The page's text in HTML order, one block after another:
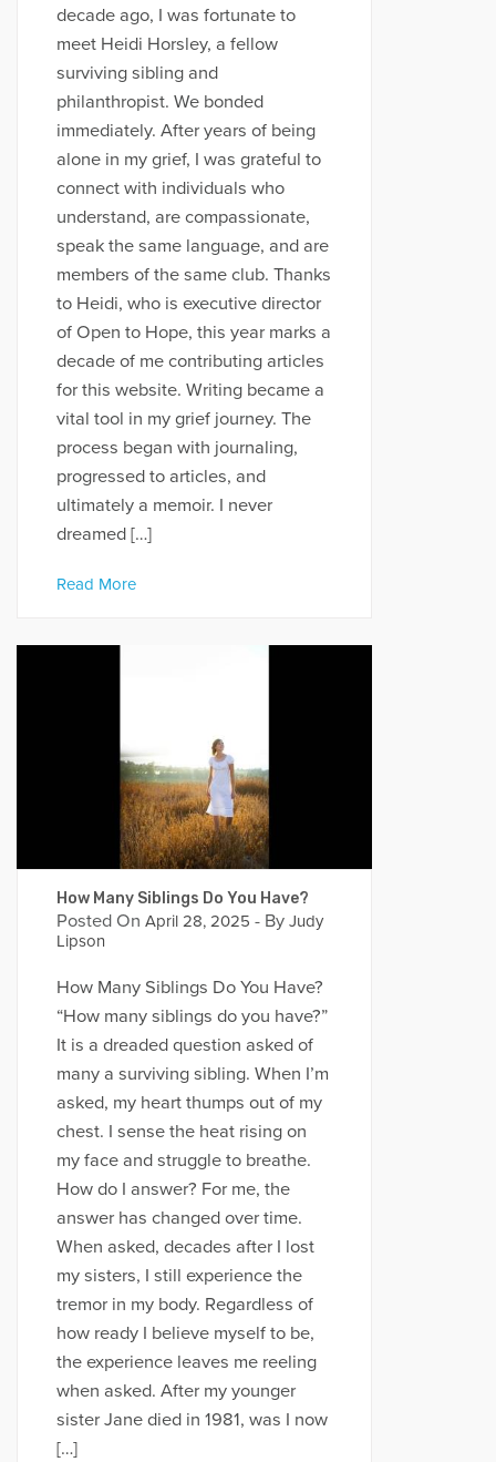
decade ago, I was fortunate to
meet Heidi Horsley, a fellow
surviving sibling and
philanthropist. We bonded
immediately. After years of being
alone in my grief, I was grateful to
connect with individuals who
understand, are compassionate,
speak the same language, and are
members of the same club. Thanks
to Heidi, who is executive director
of Open to Hope, this year marks a
decade of me contributing articles
for this website. Writing became a
vital tool in my grief journey. The
process began with journaling,
progressed to articles, and
ultimately a memoir. I never
dreamed […]
Read More
How Many Siblings Do You Have?
Posted On April 28, 2025 - By Judy
Lipson
How Many Siblings Do You Have?
“How many siblings do you have?”
It is a dreaded question asked of
many a surviving sibling. When I’m
asked, my heart thumps out of my
chest. I sense the heat rising on
my face and struggle to breathe.
How do I answer? For me, the
answer has changed over time.
When asked, decades after I lost
my sisters, I still experience the
tremor in my body. Regardless of
how ready I believe myself to be,
the experience leaves me reeling
when asked. After my younger
sister Jane died in 1981, was I now
[…]